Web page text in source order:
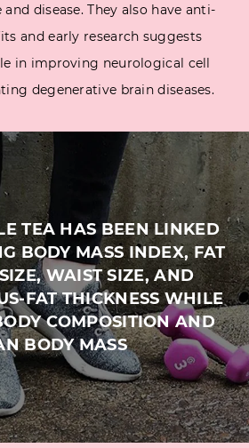
disease. They also have anti-
and early research suggests
in improving neurological cell
degenerative brain diseases.
TEA HAS BEEN LINKED
BODY MASS INDEX, FAT
WAIST SIZE, AND
FAT THICKNESS WHILE
COMPOSITION AND
BODY MASS